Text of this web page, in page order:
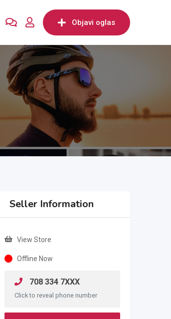
Objavi oglas
Seller Information
View Store
Offline Now
708 334 7XXX
Click to reveal phone number